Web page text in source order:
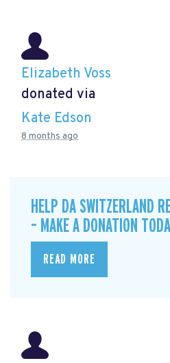
Elizabeth Voss
donated via
Kate Edson
8 months ago
HELP DA SWITZERLAND
– MAKE A DONATION
READ MORE